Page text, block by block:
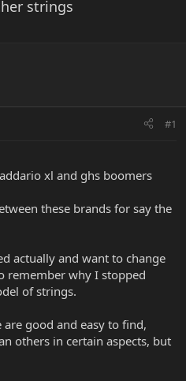
strings
#1
xl and ghs boomers
these brands for say the
actually and want to change
remember why I stopped
of strings.
good and easy to find,
others in certain aspects, but